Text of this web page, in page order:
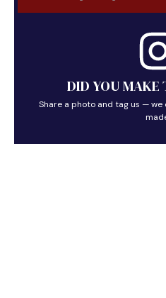
DID YOU MAKE
Share a photo and tag us — we